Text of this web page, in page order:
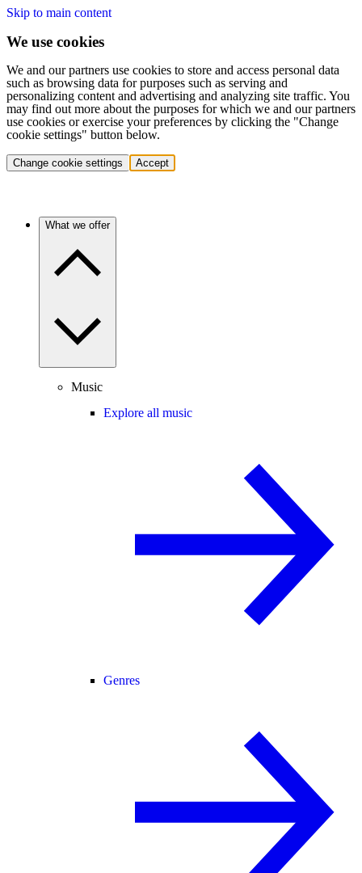
Skip to main content
We use cookies
We and our partners use cookies to store and access personal data
such as browsing data for purposes such as serving and
personalizing content and advertising and analyzing site traffic. You
may find out more about the purposes for which we and our partners
use cookies or exercise your preferences by clicking the "Change
cookie settings" button below.
Change cookie settings Accept
What we offer
Music
Explore all music
Genres